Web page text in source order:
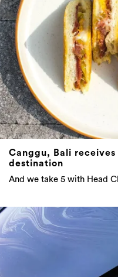
Canggu, Bali
destination
And we take 5 with Head